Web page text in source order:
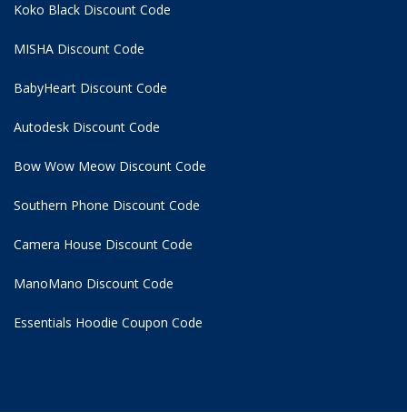
Koko Black Discount Code
MISHA Discount Code
BabyHeart Discount Code
Autodesk Discount Code
Bow Wow Meow Discount Code
Southern Phone Discount Code
Camera House Discount Code
ManoMano Discount Code
Essentials Hoodie Coupon Code